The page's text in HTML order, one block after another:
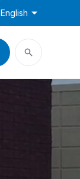
English